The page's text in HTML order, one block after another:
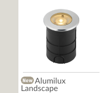
Alumilux
Landscape